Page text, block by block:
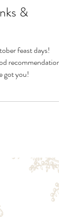
&
feast days!